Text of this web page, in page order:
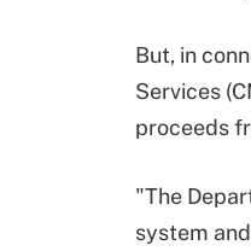
But, in
Services
proceeds
"The
system